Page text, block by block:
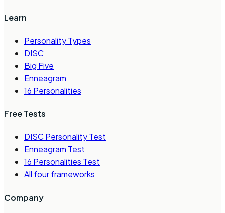
Learn
Personality Types
DISC
Big Five
Enneagram
16 Personalities
Free Tests
DISC Personality Test
Enneagram Test
16 Personalities Test
All four frameworks
Company